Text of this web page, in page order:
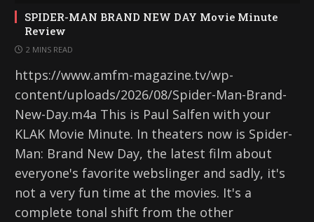
SPIDER-MAN BRAND NEW DAY Movie Minute
Review
2 MINS READ
https://www.amfm-magazine.tv/wp-
content/uploads/2026/08/Spider-Man-Brand-
New-Day.m4a This is Paul Salfen with your
KLAK Movie Minute. In theaters now is Spider-
Man: Brand New Day, the latest film about
everyone's favorite webslinger and sadly, it's
not a very fun time at the movies. It's a
complete tonal shift from the other